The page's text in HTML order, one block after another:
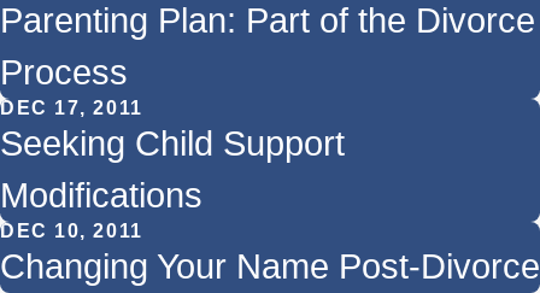
Parenting Plan: Part of the Divorce
Process
DEC 17, 2011
Seeking Child Support
Modifications
DEC 10, 2011
Changing Your Name Post-Divorce